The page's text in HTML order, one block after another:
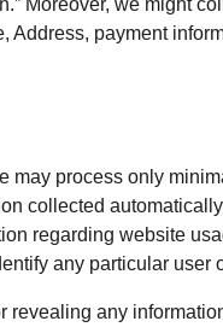
Moreover, we might
payment
may process only
collected
regarding website
any particular user
any